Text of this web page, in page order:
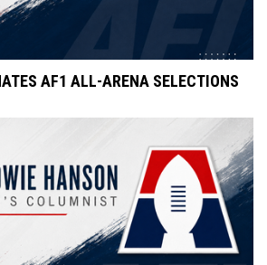
AF1 ALL-ARENA SELECTIONS